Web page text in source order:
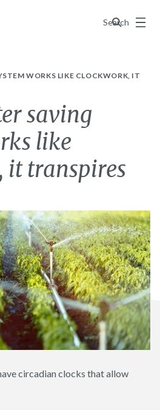
Search
Menu
WORKS LIKE CLOCKWORK, IT
saving
like
it transpires
circadian clocks that allow